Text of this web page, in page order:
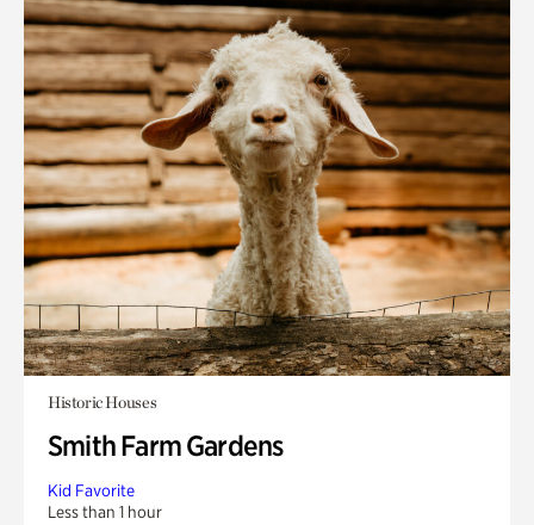
Historic Houses
Smith Farm Gardens
Kid Favorite
Less than 1 hour